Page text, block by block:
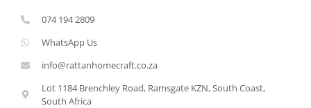
074 194 2809
WhatsApp Us
info@rattanhomecraft.co.za
Lot 1184 Brenchley Road, Ramsgate KZN, South Coast,
South Africa